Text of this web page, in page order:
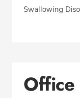
Swallowing
Office